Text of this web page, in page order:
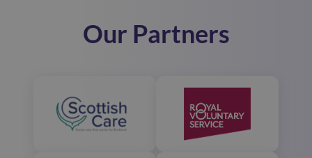
Our Partners